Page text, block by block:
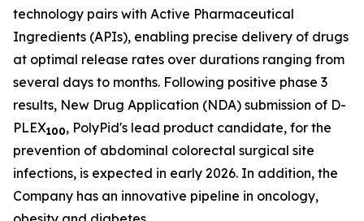
technology pairs with Active Pharmaceutical
Ingredients (APIs), enabling precise delivery of drugs
at optimal release rates over durations ranging from
several days to months. Following positive phase 3
results, New Drug Application (NDA) submission of D-
PLEX100, PolyPid's lead product candidate, for the
prevention of abdominal colorectal surgical site
infections, is expected in early 2026. In addition, the
Company has an innovative pipeline in oncology,